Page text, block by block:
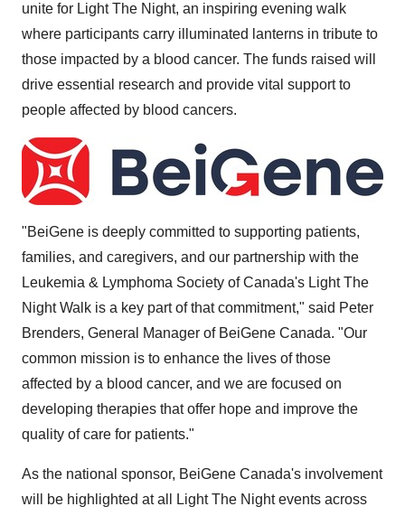
unite for Light The Night, an inspiring evening walk
where participants carry illuminated lanterns in tribute to
those impacted by a blood cancer. The funds raised will
drive essential research and provide vital support to
people affected by blood cancers.
"BeiGene is deeply committed to supporting patients,
families, and caregivers, and our partnership with the
Leukemia & Lymphoma Society ofCanada's Light The
Night Walk is a key part of that commitment," said Peter
Brenders, General Manager of BeiGene Canada. "Our
common mission is to enhance the lives of those
affected by a blood cancer, and we are focused on
developing therapies that offer hope and improve the
quality of care for patients."
As the national sponsor, BeiGene Canada's involvement
will be highlighted at all Light The Night events across